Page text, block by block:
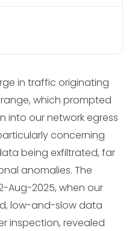
in traffic originating
which prompted
into our network egress
concerning
being exfiltrated, far
anomalies. The
Aug-2025, when our
low-and-slow data
inspection, revealed